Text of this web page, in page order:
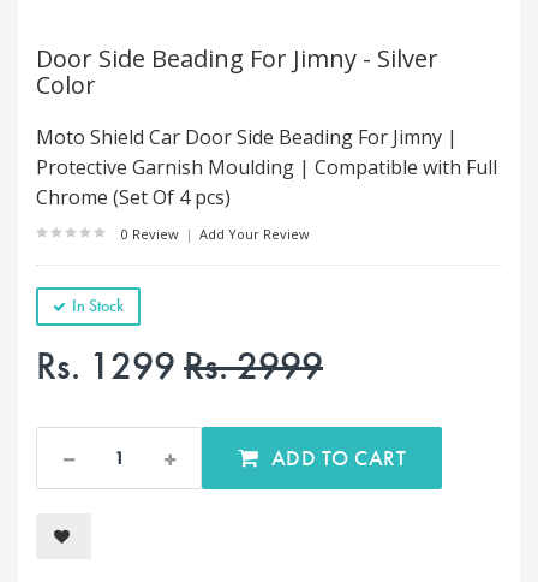
Door Side Beading For Jimny - Silver
Color
Moto Shield Car Door Side Beading For Jimny |
Protective Garnish Moulding | Compatible with Full
Chrome (Set Of 4 pcs)
0 Review | Add Your Review
In Stock
Rs. 1299Rs. 2999
ADD TO CART